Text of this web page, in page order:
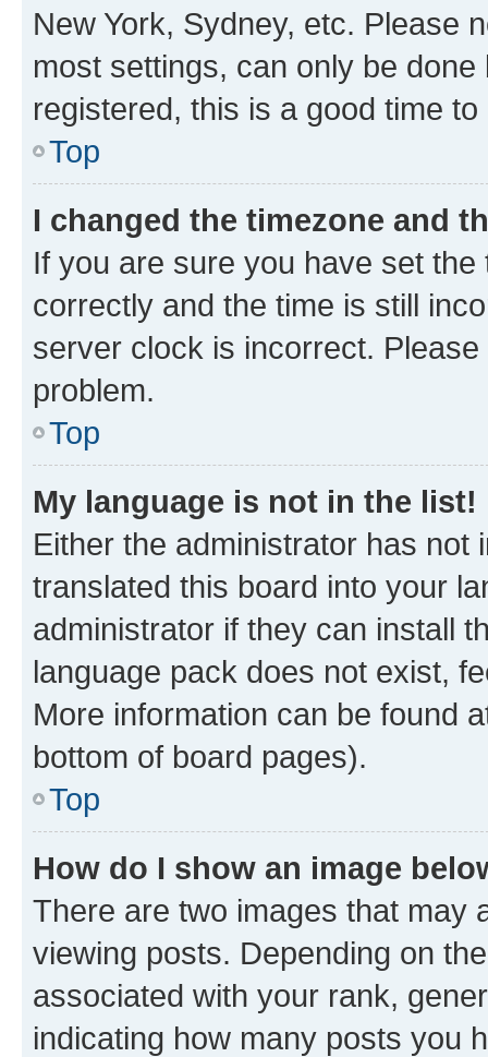
New York, Sydney, etc. Please
most settings, can only be
registered, this is a good time to
Top
I changed the timezone and
If you are sure you have set
correctly and the time is still
server clock is incorrect.
problem.
Top
My language is not in the list!
Either the administrator has not
translated this board into your
administrator if they can install
language pack does not exist,
More information can be found
bottom of board pages).
Top
How do I show an image
There are two images that may
viewing posts. Depending on
associated with your rank,
indicating how many posts you